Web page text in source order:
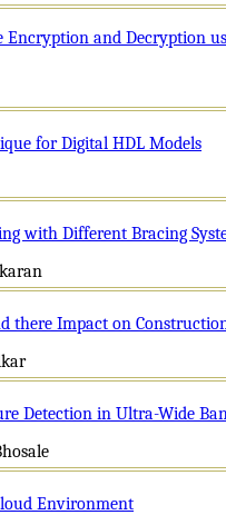
Encryption and Decryption
for Digital HDL Models
with Different Bracing
there Impact on
Detection in Ultra-Wide
Environment